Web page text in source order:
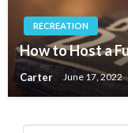
RECREATION
How to Host a
Carter June 17, 2022